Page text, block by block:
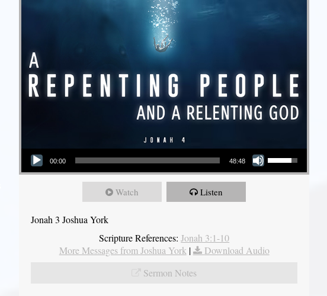
Audio Player
00:00 48:48
Use Up/Down Arrow keys to increase or decrease volume.
Watch Listen
Jonah 3 Joshua York
Scripture References: Jonah 3:1-10
More Messages from Joshua York|
Download Audio
Sermon Notes